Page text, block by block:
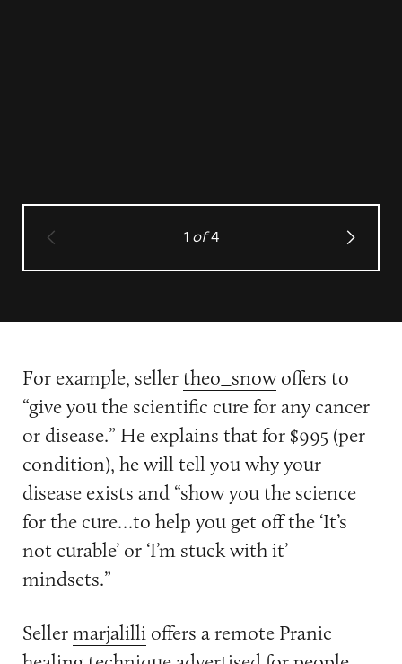
1 of 4
For example, sellertheo_snowoffers to
“give you the scientific cure for any cancer
or disease.” He explains that for $995 (per
condition), he will tell you why your
disease exists and “show you the science
for the cure…to help you get off the ‘It’s
not curable’ or ‘I’m stuck with it’
mindsets.”
Sellermarjalilli offers a remote Pranic